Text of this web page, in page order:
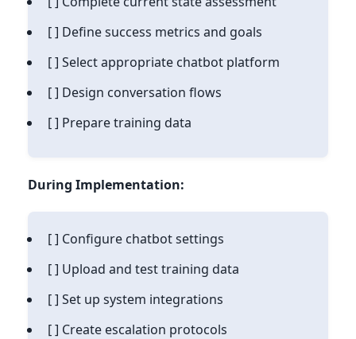
[ ] Define success metrics and goals
[ ] Select appropriate chatbot platform
[ ] Design conversation flows
[ ] Prepare training data
During Implementation:
[ ] Configure chatbot settings
[ ] Upload and test training data
[ ] Set up system integrations
[ ] Create escalation protocols